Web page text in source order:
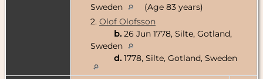
Sweden
(Age 83 years)
2. Olof Olofsson
b. 26 Jun 1778, Silte, Gotland,
Sweden
d. 1778, Silte, Gotland, Sweden